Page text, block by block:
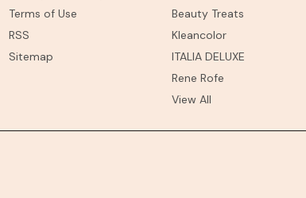
Terms of Use
RSS
Sitemap
Beauty Treats
Kleancolor
ITALIA DELUXE
Rene Rofe
View All